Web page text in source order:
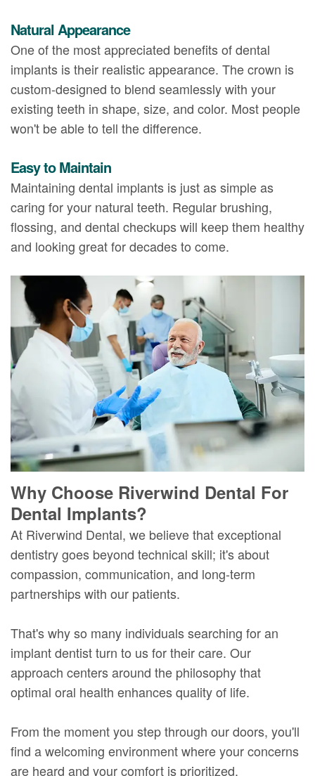
Natural Appearance
One of the most appreciated benefits of dental
implants is their realistic appearance. The crown is
custom-designed to blend seamlessly with your
existing teeth in shape, size, and color. Most people
won't be able to tell the difference.
Easy to Maintain
Maintaining dental implants is just as simple as
caring for your natural teeth. Regular brushing,
flossing, and dental checkups will keep them healthy
and looking great for decades to come.
Why Choose Riverwind Dental For
Dental Implants?
At Riverwind Dental, we believe that exceptional
dentistry goes beyond technical skill; it's about
compassion, communication, and long-term
partnerships with our patients.
That's why so many individuals searching for an
implant dentist turn to us for their care. Our
approach centers around the philosophy that
optimal oral health enhances quality of life.
From the moment you step through our doors, you'll
find a welcoming environment where your concerns
are heard and your comfort is prioritized.